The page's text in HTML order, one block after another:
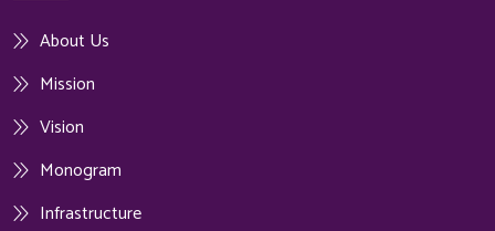
About Us
Mission
Vision
Monogram
Infrastructure